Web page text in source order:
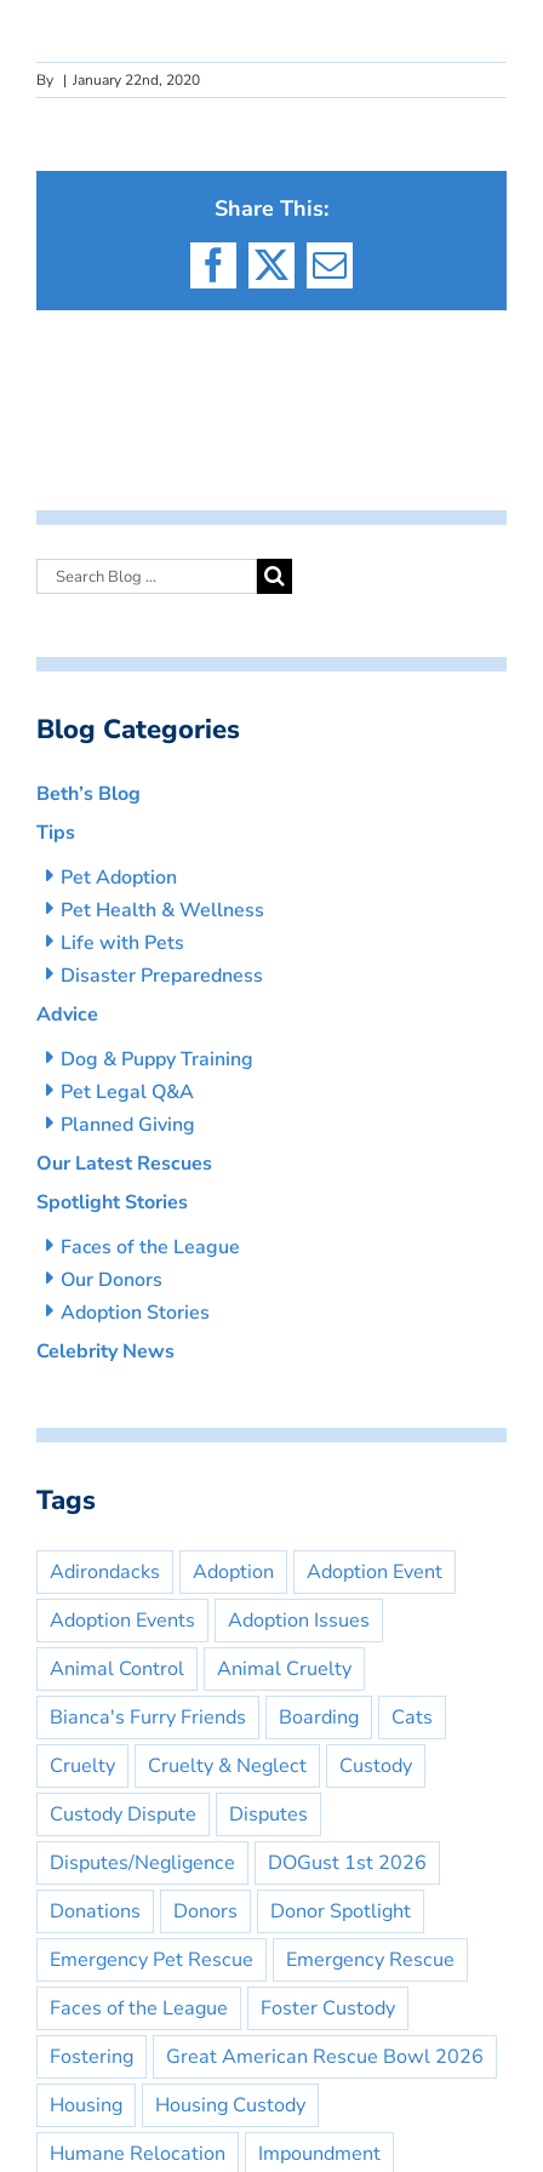
By | January 22nd, 2020
Share This:
Facebook
X Email
Blog Categories
Beth’s Blog
Tips
Pet Adoption
Pet Health & Wellness
Life with Pets
Disaster Preparedness
Advice
Dog & Puppy Training
Pet Legal Q&A
Planned Giving
Our Latest Rescues
Spotlight Stories
Faces of the League
Our Donors
Adoption Stories
Celebrity News
Tags
Adirondacks Adoption
Adoption Event
Adoption Events
Adoption Issues
Animal Control
Animal Cruelty
Bianca's Furry Friends
Boarding
Cats
Cruelty
Cruelty & Neglect
Custody
Custody Dispute
Disputes
Disputes/Negligence
DOGust 1st 2026
Donations
Donors
Donor Spotlight
Emergency Pet Rescue
Emergency Rescue
Faces of the League
Foster Custody
Fostering
Great American Rescue Bowl 2026
Housing
Housing Custody
Humane Relocation
Impoundment